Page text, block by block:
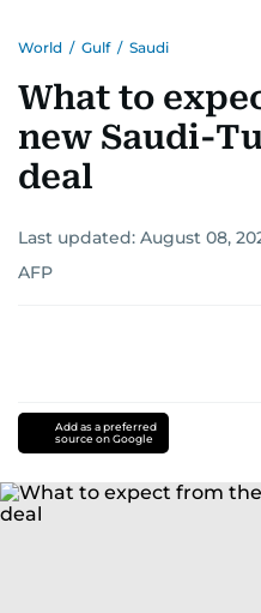
World / Gulf / Saudi
What to
new Saudi-
deal
Last updated: August 08,
AFP
Add as a preferred
source on Google